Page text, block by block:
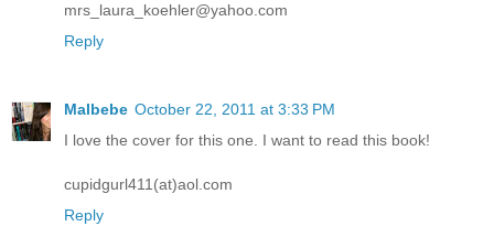
mrs_laura_koehler@yahoo.com
Reply
Malbebe October 22, 2011 at 3:33 PM
I love the cover for this one. I want to read this book!
cupidgurl411(at)aol.com
Reply